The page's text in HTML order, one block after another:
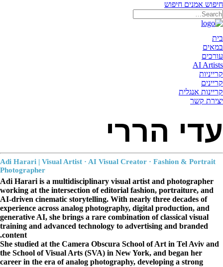
חיפוש אמנים חיפוש
בית
במאים
עורכים
AI Artists
קרייניות
קריינים
קריינות אנגלית
יצירת קשר
עדי הררי
Adi Harari | Visual Artist · AI Visual Creator · Fashion & Portrait
Photographer
Adi Harari is a multidisciplinary visual artist and photographer
working at the intersection of editorial fashion, portraiture, and
AI-driven cinematic storytelling. With nearly three decades of
experience across analog photography, digital production, and
generative AI, she brings a rare combination of classical visual
training and advanced technology to advertising and branded
content.
She studied at the Camera Obscura School of Art in Tel Aviv and
the School of Visual Arts (SVA) in New York, and began her
career in the era of analog photography, developing a strong